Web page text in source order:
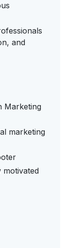
and
Marketing
marketing
motivated